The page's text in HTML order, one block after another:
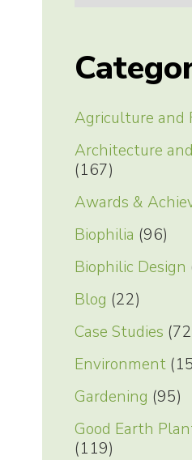
Agriculture and
Architecture
(167)
Awards &
Biophilia (96)
Biophilic Design
Blog (22)
Case Studies
Environment
Gardening (95)
Good Earth
(119)